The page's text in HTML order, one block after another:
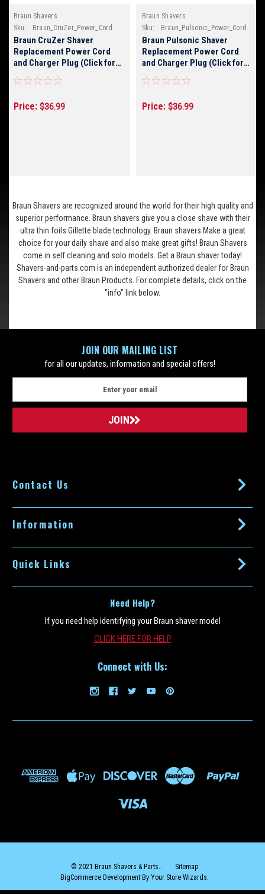
Braun Shavers
Sku:
Braun_CruZer_Power_Cord
Braun CruZer Shaver
Replacement Power Cord
and Charger Plug (Click for
Braun Model Numbers)
Price: $36.99
Braun Shavers
Sku:
Braun_Pulsonic_Power_Cord
Braun Pulsonic Shaver
Replacement Power Cord
and Charger Plug (Click for
Braun Model Numbers)
Price: $36.99
Braun Shavers are recognized around the world for their high quality and
superior performance. Braun shavers give you a close shave with their
ultra thin foils Gillette blade technology. Braun shavers Make a great
choice for your daily shave and also make great gifts! Braun Shavers
come in self cleaning and solo models. Get a Braun shaver today!
Shavers-and-parts.com is an independent authorized dealer for Braun
Shavers and other Braun Products. For complete details, click on the
"info" link below.
JOIN OUR MAILING LIST
for all our updates, information and special offers!
a
l
r
s
s
Contact Us
Information
Quick Links
Need Help?
If you need help identifying your Braun shaver model
CLICK HERE FOR HELP
Connect with Us:
© 2021 Braun Shavers & Parts..
Sitemap
BigCommerce Development By Your Store Wizards.